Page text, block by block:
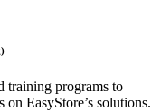
training programs to
EasyStore’s solutions.